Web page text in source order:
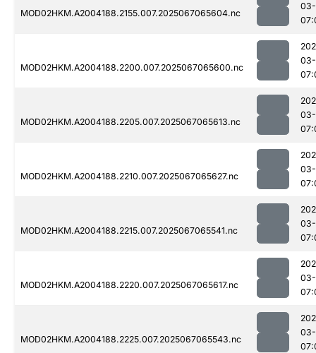
MOD02HKM.A2004188.2155.007.2025067065604.nc
MOD02HKM.A2004188.2200.007.2025067065600.nc
MOD02HKM.A2004188.2205.007.2025067065613.nc
MOD02HKM.A2004188.2210.007.2025067065627.nc
MOD02HKM.A2004188.2215.007.2025067065541.nc
MOD02HKM.A2004188.2220.007.2025067065617.nc
MOD02HKM.A2004188.2225.007.2025067065543.nc